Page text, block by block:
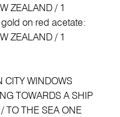
ZEALAND / 1
on red acetate:
ZEALAND / 1
CITY WINDOWS
TOWARDS A SHIP
TO THE SEA ONE